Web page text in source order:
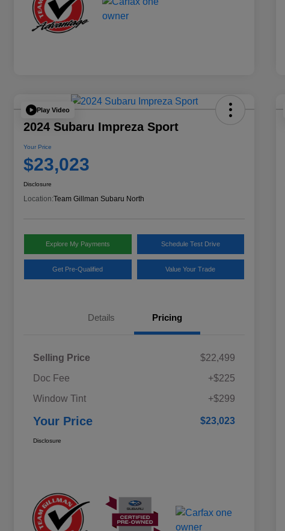
Play Video
2024 Subaru Impreza Sport
Your Price
$23,023
Disclosure
Location:Team Gillman Subaru North
Explore My Payments Schedule Test Drive
Get Pre-Qualified Value Your Trade
Details Pricing
Selling Price
$22,499
Doc Fee
+$225
Window Tint
+$299
Your Price $23,023
Disclosure